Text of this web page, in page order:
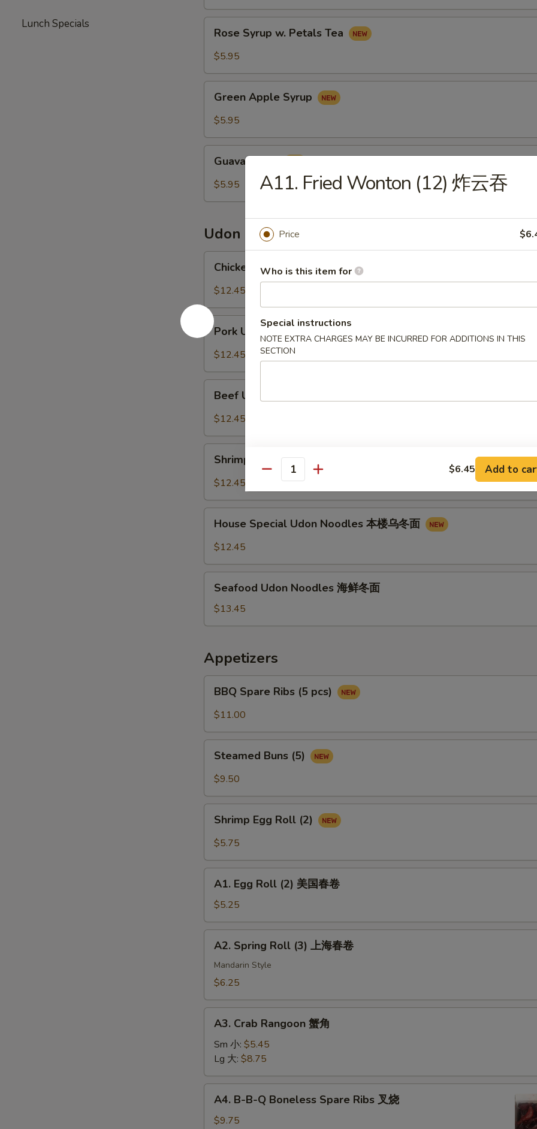
Lunch Specials
Syrup
Tea
Rose Syrup w. Petals Tea
$5.95
Apple
Syrup
Green Apple Syrup
$5.95
Syrup
Guava Syrup
$5.95
Udon
Udon
Noodles
乌
冬
Chicken Udon Noodles 鸡乌冬面
$12.45
Pork
Udon
Noodles
烧
Pork Udon Noodles 叉烧乌冬面
$12.45
Udon
Noodles
乌
Beef Udon Noodles 牛乌冬面
$12.45
Udon
Noodles
乌
Shrimp Udon Noodles 虾乌冬面
$12.45
Special
Udon
本
面
House Special Udon Noodles 本楼乌冬面
$12.45
Udon
Noodles
海
冬
面
Seafood Udon Noodles 海鲜冬面
$13.45
Appetizers
Spare
Ribs
pcs)
BBQ Spare Ribs (5 pcs)
$11.00
Buns
(5)
Steamed Buns (5)
$9.50
Egg
Roll
Shrimp Egg Roll (2)
$5.75
Egg
Roll
(2)
美
A1. Egg Roll (2) 美国春卷
$5.25
Spring
Roll
(3)
海
A2. Spring Roll (3) 上海春卷
Mandarin Style
$6.25
Crab
Rangoon
角
A3. Crab Rangoon 蟹角
Sm 小: $5.45
Lg 大: $8.75
B-
B-
A4. B-B-Q Boneless Spare Ribs 叉烧
$9.75
A11. Fried Wonton (12) 炸云吞
Price
Who is this item for
Special instructions
NOTE EXTRA CHARGES MAY BE INCURRED FOR ADDITIONS IN THIS
SECTION
Quantity $6.45 Add to